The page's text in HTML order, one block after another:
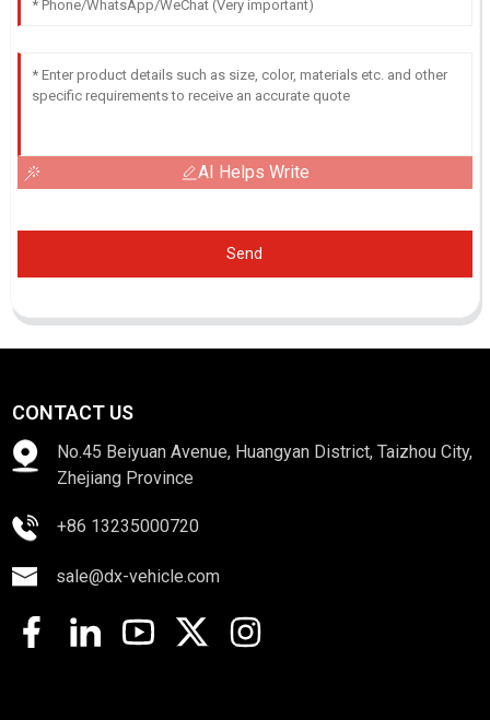
AI Helps Write
Send
CONTACT US
No.45 Beiyuan Avenue, Huangyan District, Taizhou City,
Zhejiang Province
+86 13235000720
sale@dx-vehicle.com